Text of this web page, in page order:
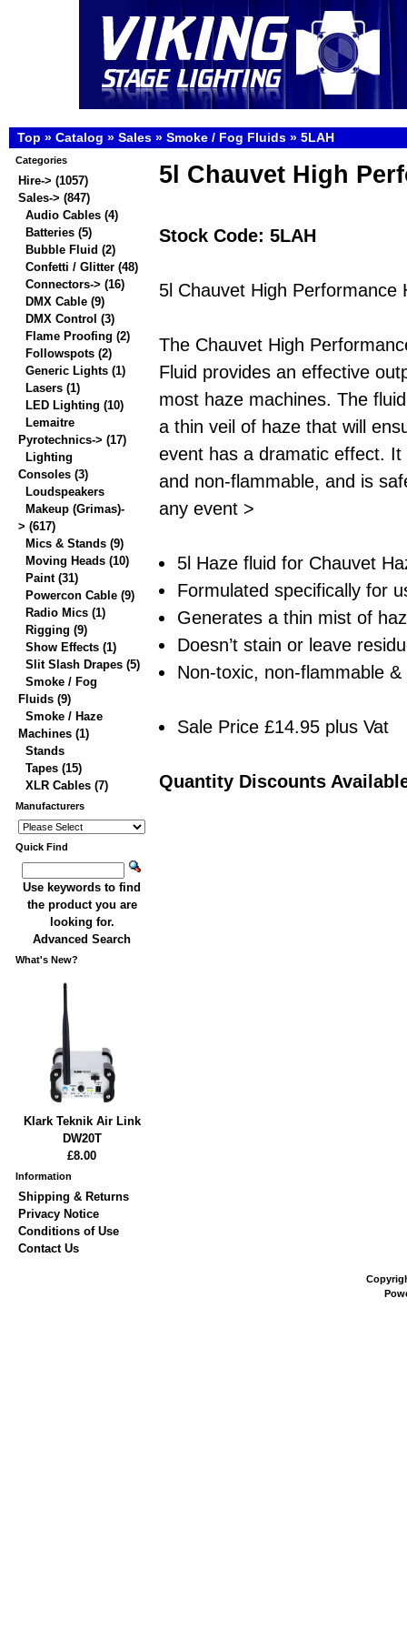
Top » Catalog » Sales » Smoke / Fog Fluids » 5LAH
5l Chauvet High
Stock Code: 5LAH
5l Chauvet High Performance
The Chauvet High
Fluid provides an effective
most haze machines. The
a thin veil of haze that will
event has a dramatic effect. It
and non-flammable, and is
any event >
5l Haze fluid for Chauvet
Formulated specifically for
Generates a thin mist of
Doesn’t stain or leave
Non-toxic, non-flammable
Sale Price £14.95 plus Vat
Quantity Discounts
Categories
Hire-> (1057)
Sales-> (847)
Audio Cables (4)
Batteries (5)
Bubble Fluid (2)
Confetti / Glitter (48)
Connectors-> (16)
DMX Cable (9)
DMX Control (3)
Flame Proofing (2)
Followspots (2)
Generic Lights (1)
Lasers (1)
LED Lighting (10)
Lemaitre
Pyrotechnics-> (17)
Lighting
Consoles (3)
Loudspeakers
Makeup (Grimas)-
> (617)
Mics & Stands (9)
Moving Heads (10)
Paint(31)
Powercon Cable (9)
Radio Mics (1)
Rigging (9)
Show Effects (1)
Slit Slash Drapes (5)
Smoke / Fog
Fluids (9)
Smoke / Haze
Machines (1)
Stands
Tapes (15)
XLR Cables (7)
Manufacturers
Quick Find
Use keywords to find
the product you are
looking for.
Advanced Search
What's New?
Klark Teknik Air Link
DW20T
£8.00
Information
Shipping & Returns
Privacy Notice
Conditions of Use
Contact Us